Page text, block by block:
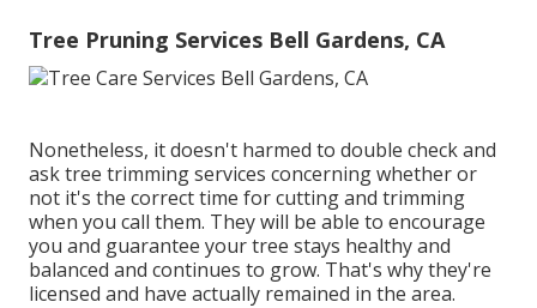
Tree Pruning Services Bell Gardens, CA
Nonetheless, it doesn't harmed to double check and
ask tree trimming services concerning whether or
not it's the correct time for cutting and trimming
when you call them. They will be able to encourage
you and guarantee your tree stays healthy and
balanced and continues to grow. That's why they're
licensed and have actually remained in the area.